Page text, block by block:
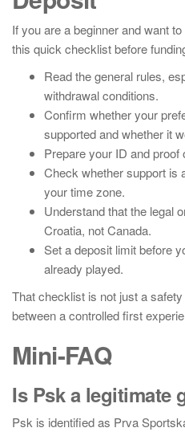
If you are a beginner and want
this quick checklist before
Read the general rules,
withdrawal conditions.
Confirm whether your
supported and whether it
Prepare your ID and
Check whether support is
your time zone.
Understand that the legal
Croatia, not Canada.
Set a deposit limit before
already played.
That checklist is not just a
between a controlled first
Mini-FAQ
Is Psk a legitimate
Psk is identified as Prva